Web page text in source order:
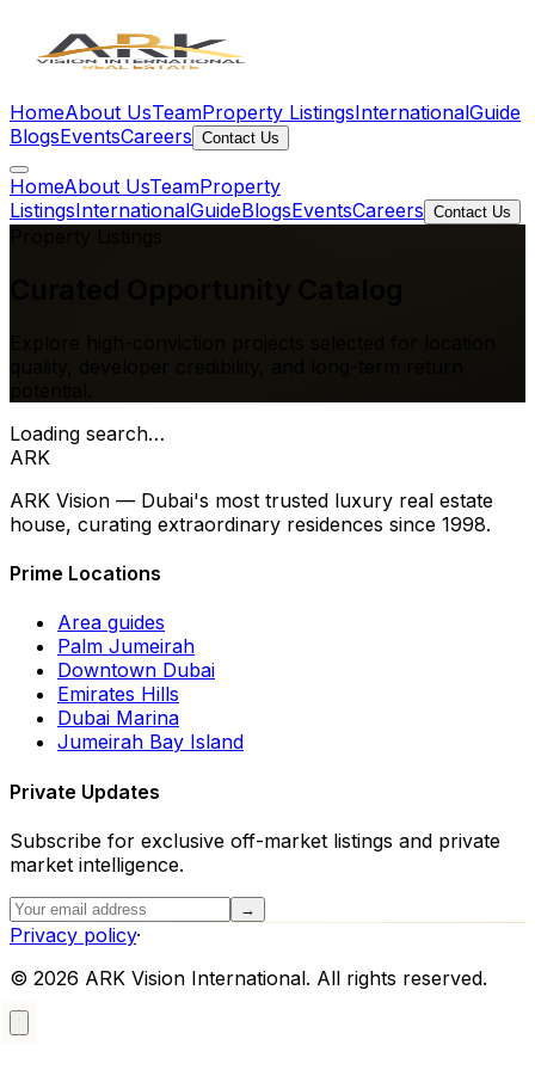
HomeAbout UsTeamProperty ListingsInternationalGuide
BlogsEventsCareers Contact Us
HomeAbout UsTeamProperty
ListingsInternationalGuideBlogsEventsCareers Contact Us
Loading search…
ARK
ARK Vision — Dubai's most trusted luxury real estate
house, curating extraordinary residences since 1998.
Prime Locations
Area guides
Palm Jumeirah
Downtown Dubai
Emirates Hills
Dubai Marina
Jumeirah Bay Island
Private Updates
Subscribe for exclusive off-market listings and private
market intelligence.
→
Privacy policy·
© 2026 ARK Vision International. All rights reserved.